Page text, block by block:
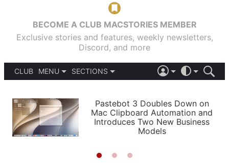
BECOME A CLUB MACSTORIES MEMBER
Exclusive stories and features, weekly newsletters,
Discord, and more
CLUB
MENU
PODCASTS
SHORTCUTS
SETUPS
SECTIONS
APPS
STORIES
LIGHT
AUTOMATIC
Pastebot 3 Doubles Down on
Mac Clipboard Automation and
Introduces Two New Business
Models